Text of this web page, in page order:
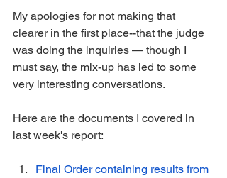
My apologies for not making that
clearer in the first place--that the judge
was doing the inquiries — though I
must say, the mix-up has led to some
very interesting conversations.
Here are the documents I covered in
last week's report:
Final Order containing results from